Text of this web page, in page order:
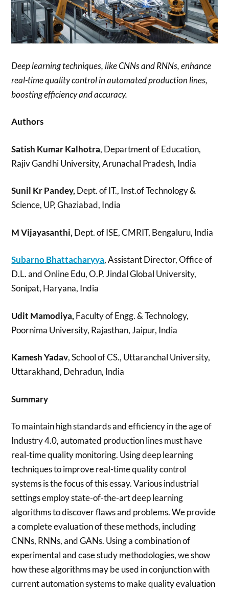
Deep learning techniques, like CNNs and RNNs, enhance
real-time quality control in automated production lines,
boosting efficiency and accuracy.
Authors
Satish Kumar Kalhotra, Department of Education,
Rajiv Gandhi University, Arunachal Pradesh, India
Sunil Kr Pandey,Dept. of IT., Inst.of Technology &
Science, UP, Ghaziabad, India
M Vijayasanthi, Dept. of ISE, CMRIT, Bengaluru, India
Subarno Bhattacharyya, Assistant Director, Office of
D.L. and Online Edu, O.P. Jindal Global University,
Sonipat, Haryana, India
Udit Mamodiya, Faculty of Engg. & Technology,
Poornima University, Rajasthan, Jaipur, India
Kamesh Yadav, School of CS., Uttaranchal University,
Uttarakhand, Dehradun, India
Summary
To maintain high standards and efficiency in the age of
Industry 4.0, automated production lines must have
real-time quality monitoring. Using deep learning
techniques to improve real-time quality control
systems is the focus of this essay. Various industrial
settings employ state-of-the-art deep learning
algorithms to discover flaws and problems. We provide
a complete evaluation of these methods, including
CNNs, RNNs, and GANs. Using a combination of
experimental and case study methodologies, we show
how these algorithms may be used in conjunction with
current automation systems to make quality evaluation